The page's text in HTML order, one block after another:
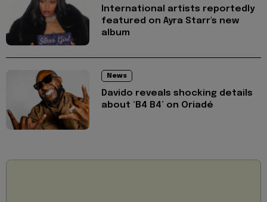
International artists reportedly
featured on Ayra Starr's new
album
News
Davido reveals shocking details
about ‘B4 B4’ on Oriadé